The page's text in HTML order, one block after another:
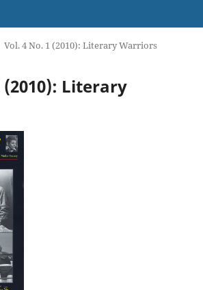
Vol. 4 No. 1 (2010): Literary Warriors
(2010): Literary